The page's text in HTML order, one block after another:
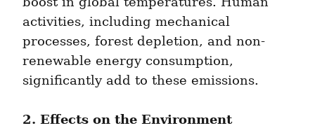
activities, including mechanical
processes, forest depletion, and non-
renewable energy consumption,
significantly add to these emissions.
2. Effects on the Environment